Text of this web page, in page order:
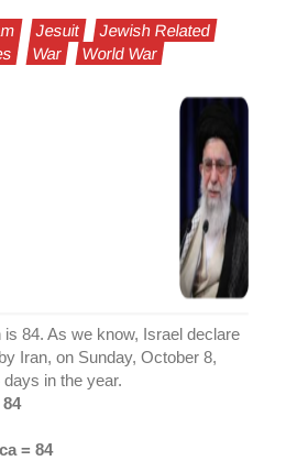
Jesuit
Jewish Related
War World War
is 84. As we know, Israel declare
Iran, on Sunday, October 8,
in the year.
= 84